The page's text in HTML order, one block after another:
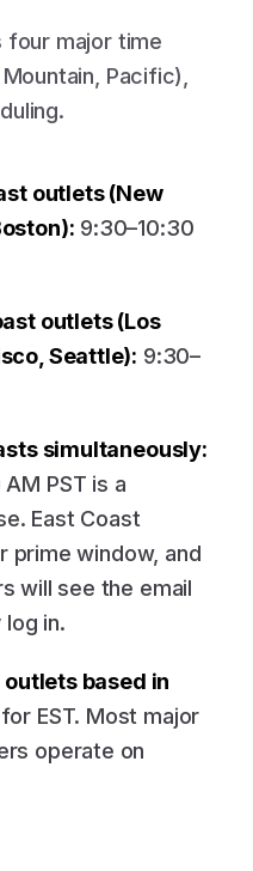
four major time
Pacific),
outlets (New
9:30–10:30
outlets (Los
Seattle): 9:30–
simultaneously:
PST is a
East Coast
prime window, and
will see the email
in.
based in
EST. Most major
operate on